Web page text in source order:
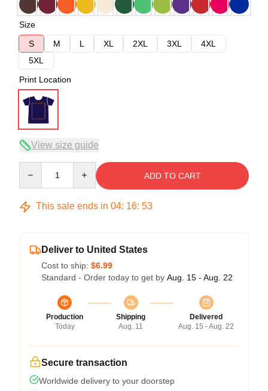
Size
S
M L XL 2XL 3XL
4XL
5XL
Print Location
View size guide
ADD TO CART
This sale ends in 04: 16: 53
Deliver to United States
Cost to ship: $6.99
Standard - Order today to get by Aug. 15 - Aug. 22
Production
Today
Shipping
Aug. 11
Delivered
Aug. 15 - Aug. 22
Secure transaction
Worldwide delivery to your doorstep